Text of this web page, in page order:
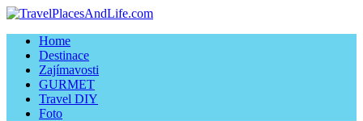
Home
Destinace
Zajímavosti
GURMET
Travel DIY
Foto